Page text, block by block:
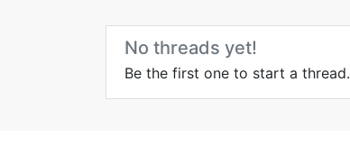
No threads yet!
Be the first one to start a thread.